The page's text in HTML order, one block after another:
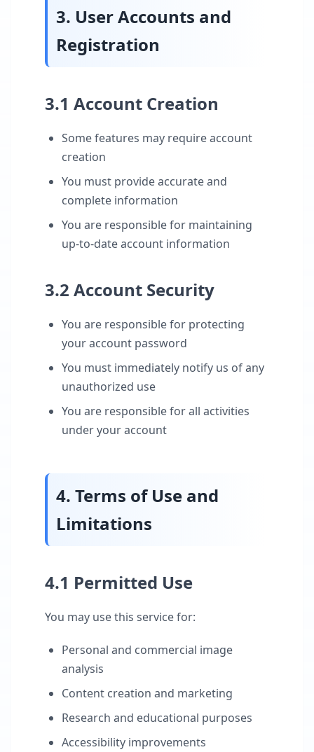
3. User Accounts and
Registration
3.1 Account Creation
Some features may require account
creation
You must provide accurate and
complete information
You are responsible for maintaining
up-to-date account information
3.2 Account Security
You are responsible for protecting
your account password
You must immediately notify us of any
unauthorized use
You are responsible for all activities
under your account
4. Terms of Use and
Limitations
4.1 Permitted Use
You may use this service for:
Personal and commercial image
analysis
Content creation and marketing
Research and educational purposes
Accessibility improvements